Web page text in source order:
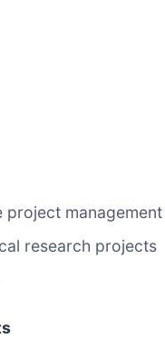
project management
research projects